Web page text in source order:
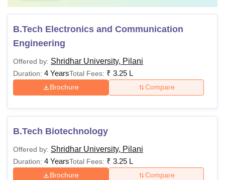
B.Tech Electronics and Communication
Engineering
Offered by: Shridhar University, Pilani
Duration: 4 YearsTotal Fees: ₹ 3.25 L
Brochure Compare
B.Tech Biotechnology
Offered by: Shridhar University, Pilani
Duration: 4 YearsTotal Fees: ₹ 3.25 L
Brochure Compare